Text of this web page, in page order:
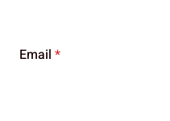
Email *